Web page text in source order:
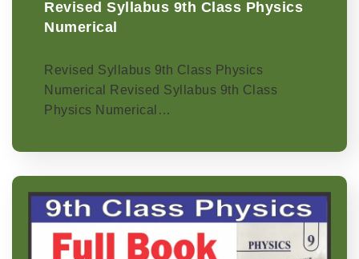
Revised Syllabus 9th Class Physics
Numerical
Revised Syllabus 9th Class Physics
Numerical Revised Syllabus 9th Class
Physics Numerical…